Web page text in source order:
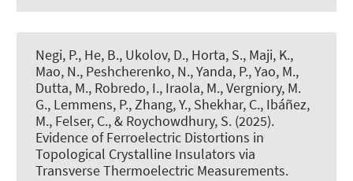
Negi, P., He, B., Ukolov, D., Horta, S., Maji, K.,
Mao, N., Peshcherenko, N., Yanda, P., Yao, M.,
Dutta, M., Robredo, I., Iraola, M., Vergniory, M.
G., Lemmens, P., Zhang, Y., Shekhar, C., Ibáñez,
M., Felser, C., & Roychowdhury, S. (2025).
Evidence of Ferroelectric Distortions in
Topological Crystalline Insulators via
Transverse Thermoelectric Measurements.